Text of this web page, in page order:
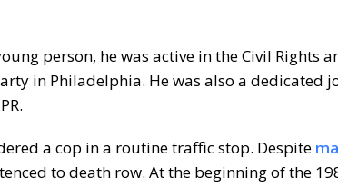
person, he was active in the Civil Rights
in Philadelphia. He was also a
a cop in a routine traffic stop. Despite
to death row. At the beginning of the